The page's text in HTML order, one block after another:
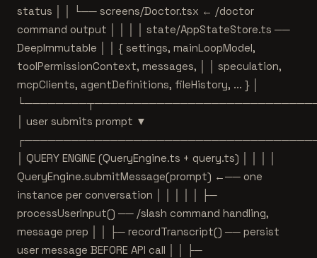
status │ │ └── screens/Doctor.tsx ← /doctor
command output │ │ │ │ state/AppStateStore.ts ──
DeepImmutable │ │ { settings, mainLoopModel,
toolPermissionContext, messages, │ │ speculation,
mcpClients, agentDefinitions, fileHistory, ... } │
│ user submits prompt ▼
│ QUERY ENGINE (QueryEngine.ts + query.ts) │ │ │ │
QueryEngine.submitMessage(prompt) ←── one
instance per conversation │ │ │ │ │ ├─
processUserInput() ── /slash command handling,
message prep │ │ ├─ recordTranscript() ── persist
user message BEFORE API call │ │ ├─